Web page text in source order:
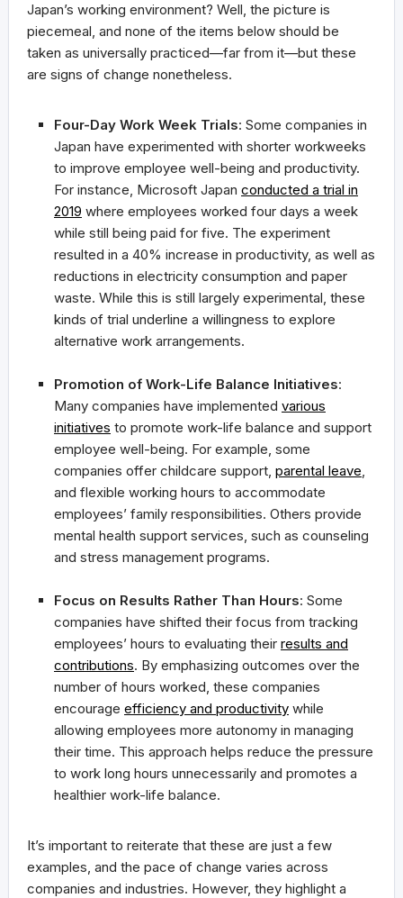
Japan’s working environment? Well, the picture is
piecemeal, and none of the items below should be
taken as universally practiced—far from it—but these
are signs of change nonetheless.
Four-Day Work Week Trials: Some companies in
Japan have experimented with shorter workweeks
to improve employee well-being and productivity.
For instance, Microsoft Japan conducted a trial in
2019 where employees worked four days a week
while still being paid for five. The experiment
resulted in a 40% increase in productivity, as well as
reductions in electricity consumption and paper
waste. While this is still largely experimental, these
kinds of trial underline a willingness to explore
alternative work arrangements.
Promotion of Work-Life Balance Initiatives:
Many companies have implemented various
initiatives to promote work-life balance and support
employee well-being. For example, some
companies offer childcare support, parental leave,
and flexible working hours to accommodate
employees’ family responsibilities. Others provide
mental health support services, such as counseling
and stress management programs.
Focus on Results Rather Than Hours: Some
companies have shifted their focus from tracking
employees’ hours to evaluating their results and
contributions. By emphasizing outcomes over the
number of hours worked, these companies
encourage efficiency and productivity while
allowing employees more autonomy in managing
their time. This approach helps reduce the pressure
to work long hours unnecessarily and promotes a
healthier work-life balance.
It’s important to reiterate that these are just a few
examples, and the pace of change varies across
companies and industries. However, they highlight a